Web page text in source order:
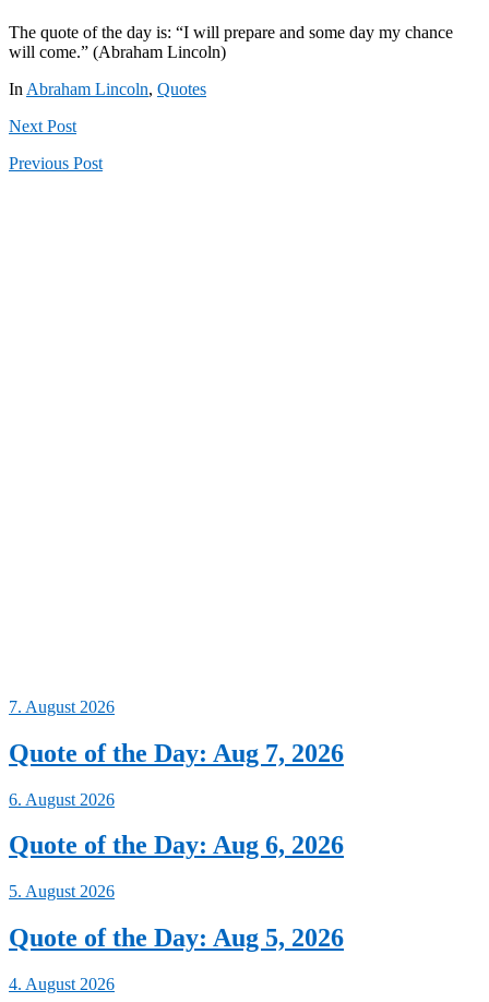
The quote of the day is: “I will prepare and some day my chance
will come.” (Abraham Lincoln)
In Abraham Lincoln, Quotes
Next Post
Previous Post
7. August 2026
Quote of the Day: Aug 7, 2026
6. August 2026
Quote of the Day: Aug 6, 2026
5. August 2026
Quote of the Day: Aug 5, 2026
4. August 2026